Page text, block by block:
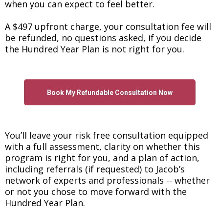
when you can expect to feel better.
A $497 upfront charge, your consultation fee will
be refunded, no questions asked, if you decide
the Hundred Year Plan is not right for you.
Book My Refundable Consultation Now
You’ll leave your risk free consultation equipped
with a full assessment, clarity on whether this
program is right for you, and a plan of action,
including referrals (if requested) to Jacob’s
network of experts and professionals -- whether
or not you chose to move forward with the
Hundred Year Plan.